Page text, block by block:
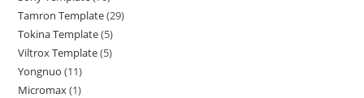
Tamron Template 29
Tokina Template 5
Viltrox Template 5
Yongnuo 11
Micromax 1